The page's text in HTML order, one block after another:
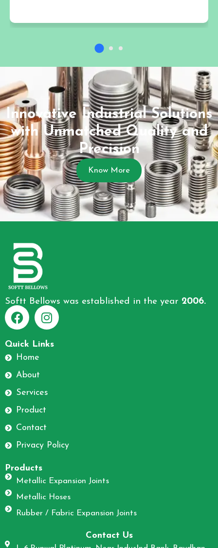
Innovative Industrial Solutions
with Unmatched Quality and
Precision
Know More
Softt Bellows was established in the year 2006.
F
a
c
e
b
o
o
k
I
n
g
m
Quick Links
Home
About
Services
Product
Contact
Privacy Policy
Products
Metallic Expansion Joints
Metallic Hoses
Rubber / Fabric Expansion Joints
Contact Us